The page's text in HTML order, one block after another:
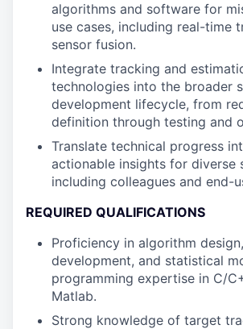
algorithms and software for
use cases, including real-time
sensor fusion.
Integrate tracking and
technologies into the broader
development lifecycle, from
definition through testing and
Translate technical progress
actionable insights for diverse
including colleagues and end-
REQUIRED QUALIFICATIONS
Proficiency in algorithm
development, and statistical
programming expertise in C/
Matlab.
Strong knowledge of target